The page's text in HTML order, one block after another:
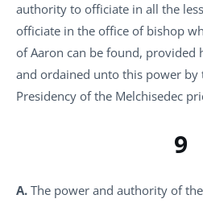
authority to officiate in all the
officiate in the office of bishop
of Aaron can be found, provided
and ordained unto this power by
Presidency of the Melchisedec
9
A. The power and authority of